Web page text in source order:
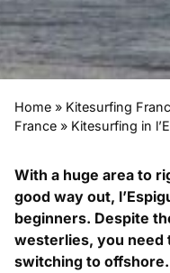
Home » Kitesurfing
France » Kitesurfing in
With a huge area to
good way out,
beginners. Despite
westerlies, you need
switching to